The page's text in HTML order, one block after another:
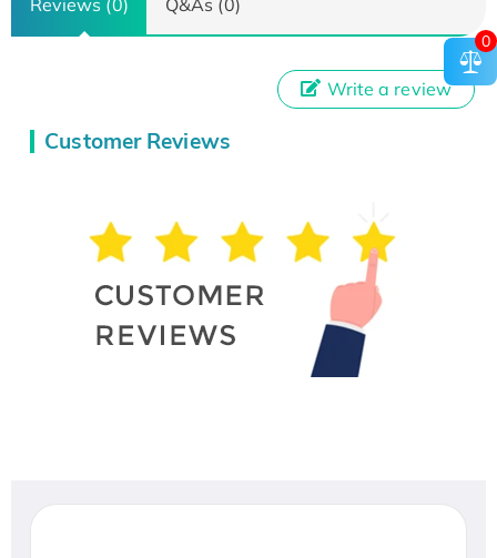
Reviews (0) Q&As (0)
Customer Reviews
Write a review
0